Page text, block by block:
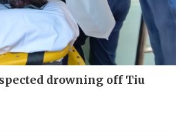
drowning off Tiu